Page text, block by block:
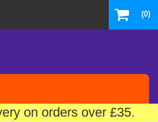
(0)
on orders over £35.